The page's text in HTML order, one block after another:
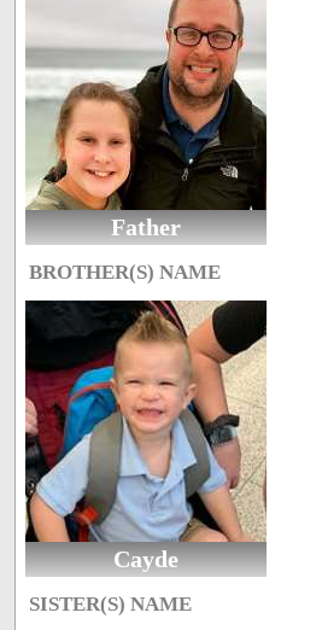
Father
BROTHER(S) NAME
Cayde
SISTER(S) NAME